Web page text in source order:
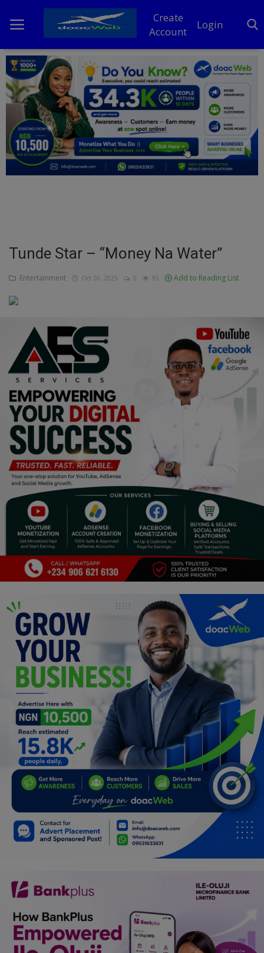
Create
Account
Login
Home
DO Business
General
TV
Inspirations
Talk
Updates
Economy
Agriculture
Culture
Food & Nutritions
Pets & Animals
Religion
Sports
DIY
Career
Art
Properties/Real Estates
Celebrities
Science/Technology
Fashion
Programming, App Development,
Web Development
Health
Lifestyle
Electronics
Spiritual Help, Spiritualism
Tunde Star – “Money Na Water”
Entertainment Oct 20, 2025 0 95 Add to Reading List